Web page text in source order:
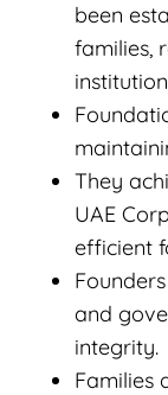
been
families,
They
UAE
efficient
and
integrity.
Families